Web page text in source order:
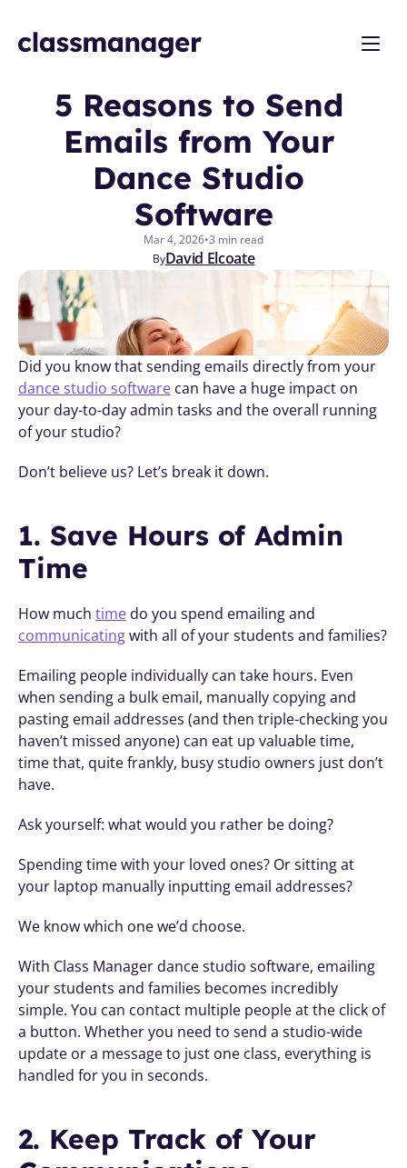
5 Reasons to Send
Emails from Your
Dance Studio
Software
Mar 4, 2026•3 min read
ByDavid Elcoate
dance studio software can have a huge impact on
your day-to-day admin tasks and the overall running
of your studio?
Don’t believe us? Let’s break it down.
1. Save Hours of Admin
Time
How much time
communicating with all of your students and families?
Emailing people individually can take hours. Even
when sending a bulk email, manually copying and
pasting email addresses (and then triple-checking you
haven’t missed anyone) can eat up valuable time,
time that, quite frankly, busy studio owners just don’t
have.
Ask yourself: what would you rather be doing?
Spending time with your loved ones? Or sitting at
your laptop manually inputting email addresses?
We know which one we’d choose.
With Class Manager dance studio software, emailing
your students and families becomes incredibly
simple. You can contact multiple people at the click of
a button. Whether you need to send a studio-wide
update or a message to just one class, everything is
handled for you in seconds.
2. Keep Track of Your